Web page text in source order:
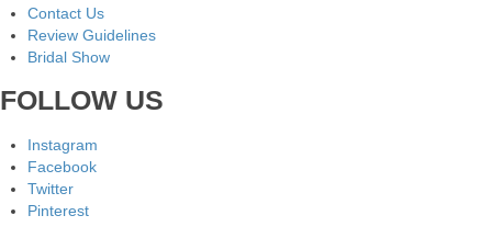
Contact Us
Review Guidelines
Bridal Show
FOLLOW US
Instagram
Facebook
Twitter
Pinterest